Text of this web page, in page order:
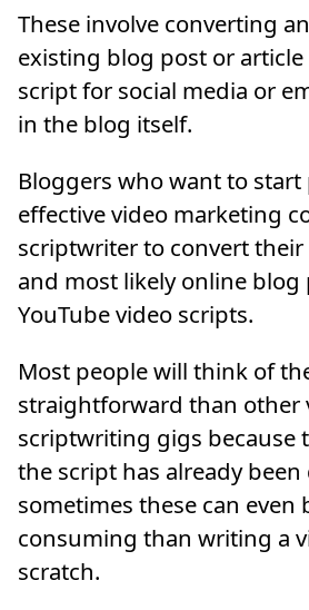
These involve converting
existing blog post or
script for social media or
in the blog itself.
Bloggers who want to
effective video marketing
scriptwriter to convert
and most likely online blog
YouTube video scripts.
Most people will think of
straightforward than other
scriptwriting gigs because
the script has already
sometimes these can even
consuming than writing a
scratch.